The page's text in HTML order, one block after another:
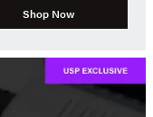
Shop Now